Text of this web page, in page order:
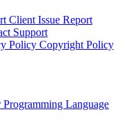
Client Issue Report
Support
Policy Copyright Policy
Language